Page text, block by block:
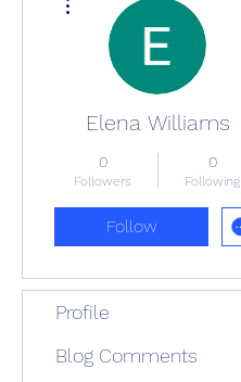
Elena Williams
0
Followers
0
Following
Follow
Profile
Blog Comments